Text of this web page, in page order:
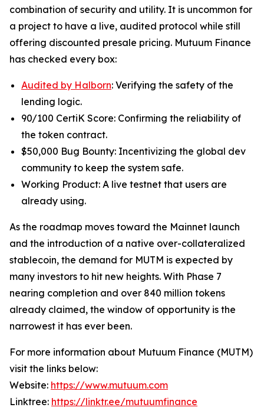
combination of security and utility. It is uncommon for
a project to have a live, audited protocol while still
offering discounted presale pricing. Mutuum Finance
has checked every box:
Audited by Halborn: Verifying the safety of the
lending logic.
90/100 CertiK Score: Confirming the reliability of
the token contract.
$50,000 Bug Bounty: Incentivizing the global dev
community to keep the system safe.
Working Product: A live testnet that users are
already using.
As the roadmap moves toward the Mainnet launch
and the introduction of a native over-collateralized
stablecoin, the demand for MUTM is expected by
many investors to hit new heights. With Phase 7
nearing completion and over 840 million tokens
already claimed, the window of opportunity is the
narrowest it has ever been.
For more information about Mutuum Finance (MUTM)
visit the links below:
Website: https://www.mutuum.com
Linktree: https://linktr.ee/mutuumfinance